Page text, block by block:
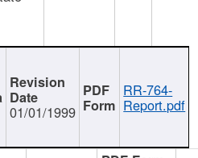
01/01/1999
RR-764-
Report.pdf